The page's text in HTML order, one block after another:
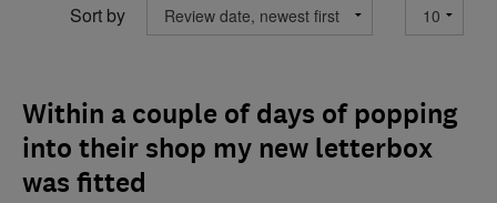
Sort by
Within a couple of days of popping
into their shop my new letterbox
was fitted